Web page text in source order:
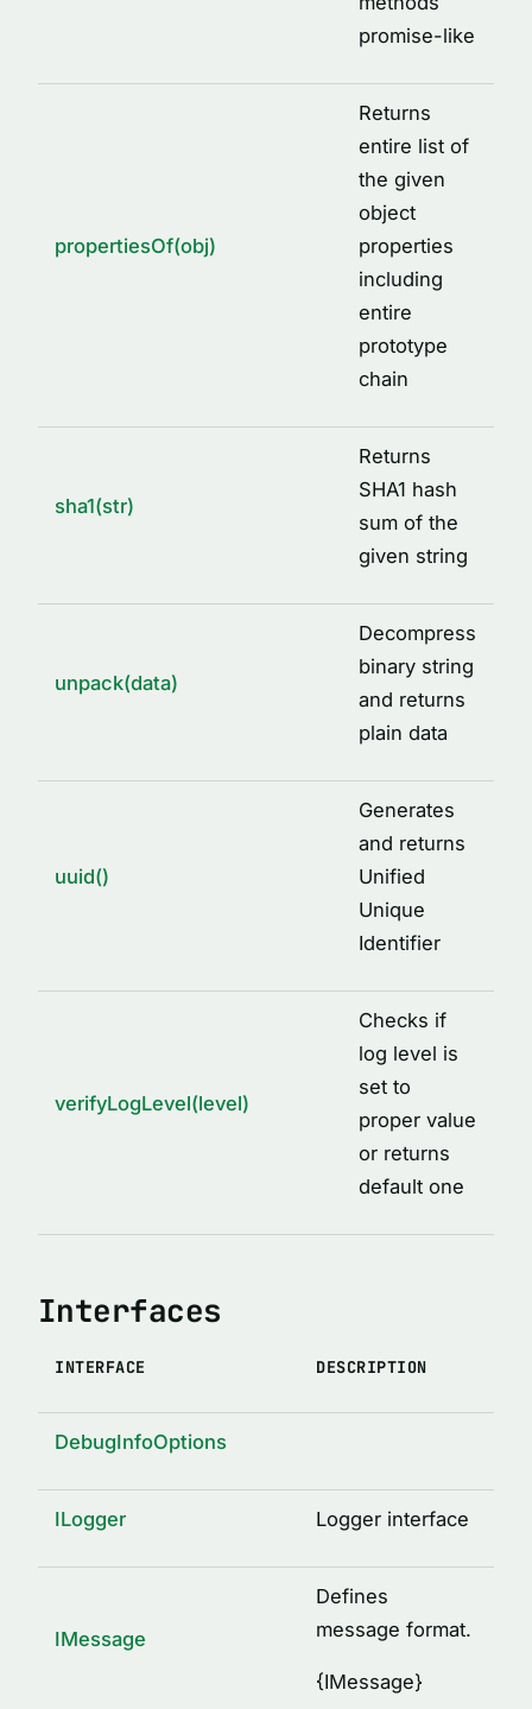
promise-like
propertiesOf(obj)
Returns
entire list of
the given
object
properties
including
entire
prototype
chain
sha1(str)
Returns
SHA1 hash
sum of the
given string
unpack(data)
Decompress
binary string
and returns
plain data
uuid()
Generates
and returns
Unified
Unique
Identifier
verifyLogLevel(level)
Checks if
log level is
set to
proper value
or returns
default one
Interfaces
INTERFACE DESCRIPTION
DebugInfoOptions
ILogger Logger interface
IMessage
Defines
message format.
{IMessage}